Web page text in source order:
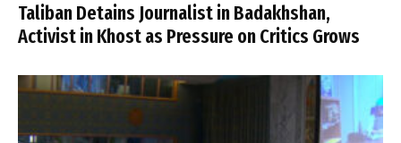
Taliban Detains Journalist in Badakhshan,
Activist in Khost as Pressure on Critics Grows